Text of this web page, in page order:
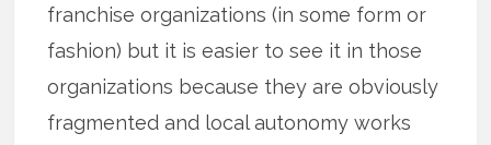
franchise organizations (in some form or
fashion) but it is easier to see it in those
organizations because they are obviously
fragmented and local autonomy works